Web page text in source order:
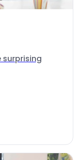
surprising